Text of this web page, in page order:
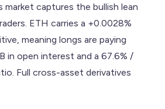
market captures the bullish lean
ETH carries a +0.0028%
meaning longs are paying
open interest and a 67.6% /
Full cross-asset derivatives